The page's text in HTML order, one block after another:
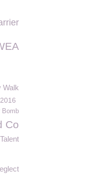
Walk
Bomb
Co